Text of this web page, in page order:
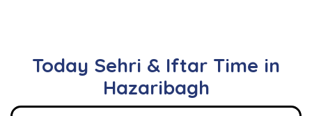
Today Sehri & Iftar Time in
Hazaribagh